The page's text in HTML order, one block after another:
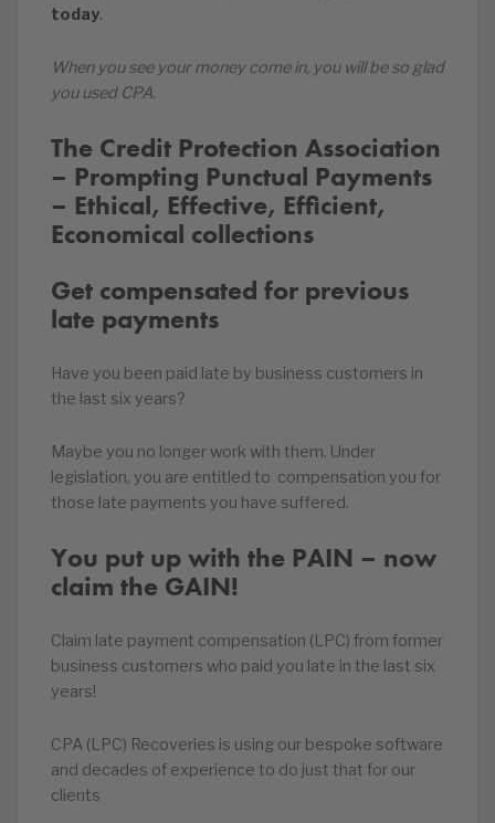
today.
When you see your money come in, you will be so glad
you used CPA.
The Credit Protection Association
– Prompting Punctual Payments
– Ethical, Effective, Efficient,
Economical collections
Get compensated for previous
late payments
Have you been paid late by business customers in
the last six years?
Maybe you no longer work with them. Under
legislation, you are entitled to compensation you for
those late payments you have suffered.
You put up with the PAIN – now
claim the GAIN!
Claim late payment compensation (LPC) from former
business customers who paid you late in the last six
years!
CPA (LPC) Recoveries is using our bespoke software
and decades of experience to do just that for our
clients